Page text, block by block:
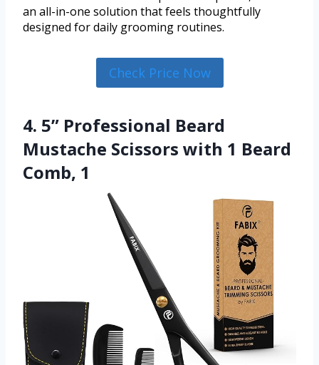
an all-in-one solution that feels thoughtfully
designed for daily grooming routines.
Check Price Now
4. 5” Professional Beard
Mustache Scissors with 1 Beard
Comb, 1